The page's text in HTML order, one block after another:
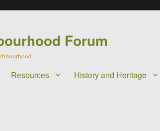
Forum
Resources History and Heritage